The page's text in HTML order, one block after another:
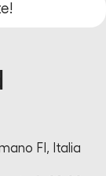
FI, Italia